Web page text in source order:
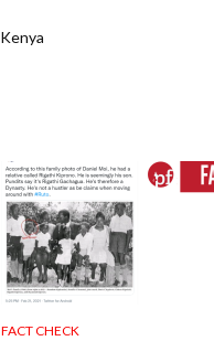
FACT CHECK